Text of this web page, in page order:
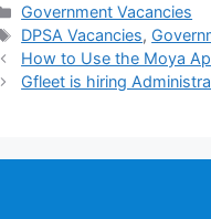
Categories
Government Vacancies
Tags
DPSA Vacancies,
How to Use the Moya
Gfleet is hiring